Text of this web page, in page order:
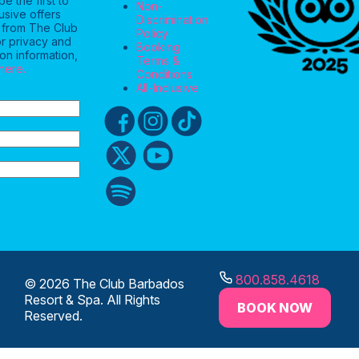
offers
The Club
privacy and
information,
Non-
Discrimination
Policy
Booking
Terms &
Conditions
All-Inclusive
© 2026 The Club Barbados
Resort & Spa. All Rights
Reserved.
800.858.4618
BOOK NOW